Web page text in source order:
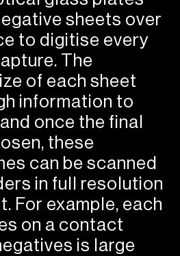
sheets over
to digitise every
The
of each sheet
information to
once the final
these
can be scanned
in full resolution
For example, each
on a contact
is large